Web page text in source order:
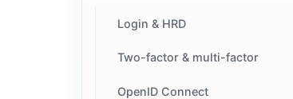
Login & HRD
Two-factor & multi-factor
OpenID Connect